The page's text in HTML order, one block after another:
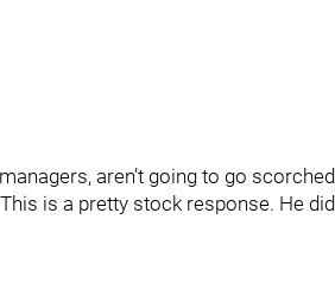
aren’t going to go scorched
is a pretty stock response. He did